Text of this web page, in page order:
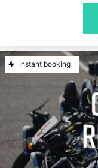
Instant booking